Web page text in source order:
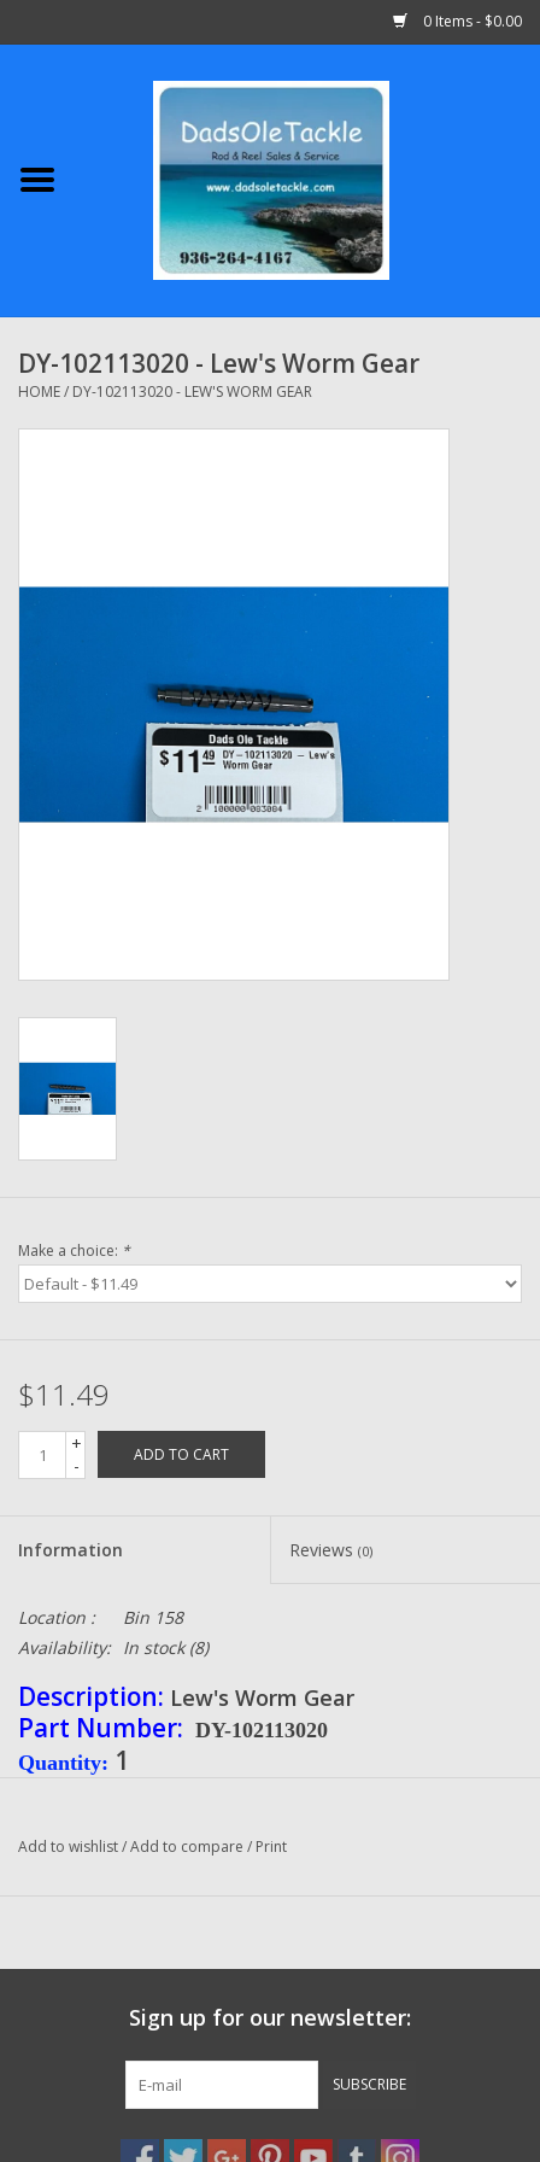
0 Items - $0.00
Abu Garcia
Shimano
Penn
Zebco
Grease Wax Oil Cleaners
Fishing Reel Bearings / Bushings
Smooth Drag Carbon Drag
Washer
New Fishing Reels
Pre-Owned Reel Parts
DY-102113020 - Lew's Worm Gear
HOME/ DY-102113020 - LEW'S WORM GEAR
Make a choice: *
$11.49
+
-
ADD TO CART
Information Reviews (0)
Location :
Bin 158
Availability: In stock(8)
Description: Lew's Worm Gear
Part Number: DY-102113020
Quantity: 1
Add to wishlist/Add to compare / Print
Sign up for our newsletter:
SUBSCRIBE